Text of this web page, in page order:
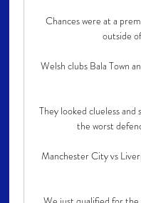
Chances were at a
outside
Welsh clubs Bala Town
They looked clueless
the worst
Manchester City vs